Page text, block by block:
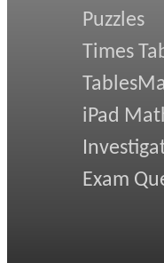
Puzzles
Times
iPad
Exam